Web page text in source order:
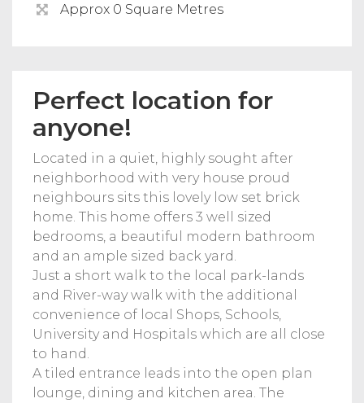
Approx 0 Square Metres
Perfect location for
anyone!
Located in a quiet, highly sought after
neighborhood with very house proud
neighbours sits this lovely low set brick
home. This home offers 3 well sized
bedrooms, a beautiful modern bathroom
and an ample sized back yard.
Just a short walk to the local park-lands
and River-way walk with the additional
convenience of local Shops, Schools,
University and Hospitals which are all close
to hand.
A tiled entrance leads into the open plan
lounge, dining and kitchen area. The